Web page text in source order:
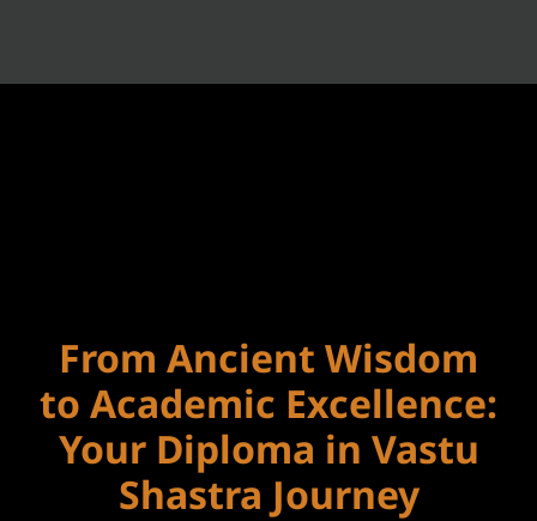
From Ancient Wisdom
to Academic Excellence:
Your Diploma in Vastu
Shastra Journey